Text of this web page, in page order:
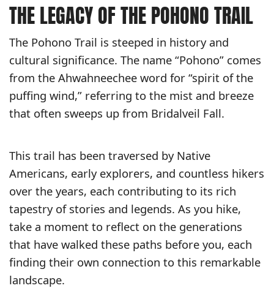
THE LEGACY OF THE POHONO TRAIL
The Pohono Trail is steeped in history and
cultural significance. The name “Pohono” comes
from the Ahwahneechee word for “spirit of the
puffing wind,” referring to the mist and breeze
that often sweeps up from Bridalveil Fall.
This trail has been traversed by Native
Americans, early explorers, and countless hikers
over the years, each contributing to its rich
tapestry of stories and legends. As you hike,
take a moment to reflect on the generations
that have walked these paths before you, each
finding their own connection to this remarkable
landscape.